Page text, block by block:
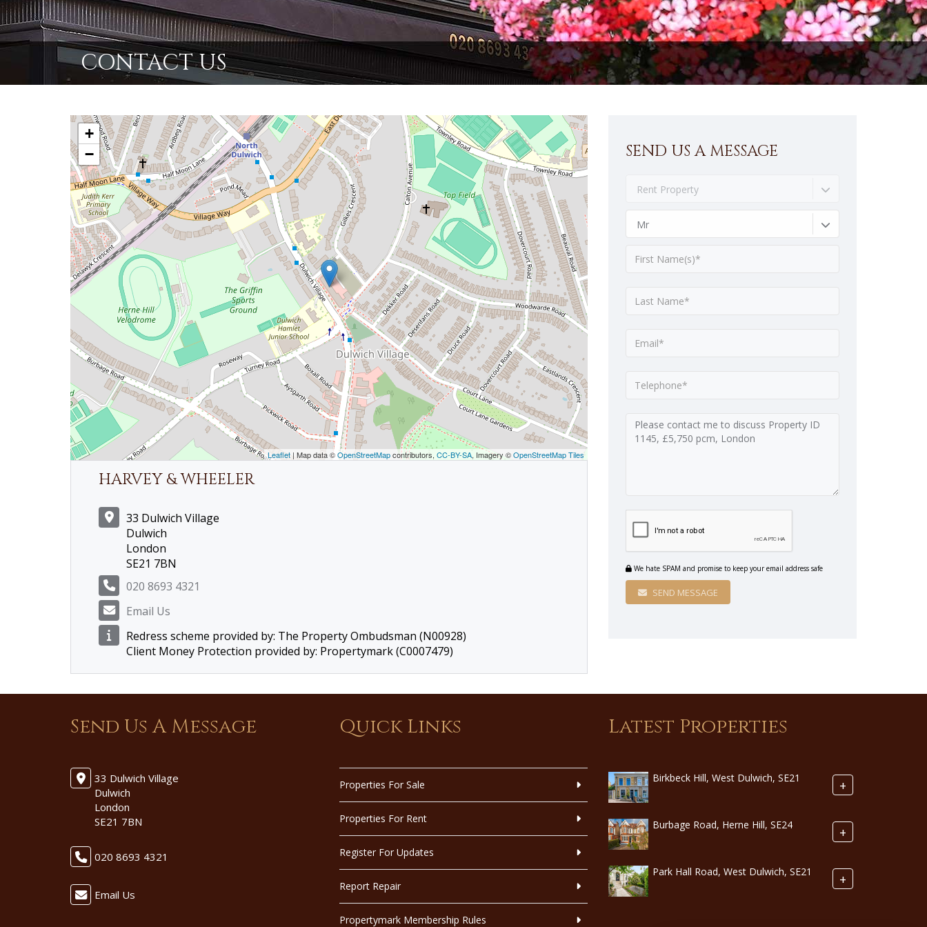
CONTACT US
+
−
Leaflet | Map data ©OpenStreetMapcontributors, CC-BY-SA, Imagery ©OpenStreetMap Tiles
HARVEY & WHEELER
33 Dulwich Village
Dulwich
London
SE21 7BN
020 8693 4321
Email Us
Redress scheme provided by: The Property Ombudsman (N00928)
Client Money Protection provided by: Propertymark (C0007479)
SEND US A MESSAGE
Rent Property
Mr
We hate SPAM and promise to keep your email address safe
SEND MESSAGE
Send Us A Message
33 Dulwich Village
Dulwich
London
SE21 7BN
020 8693 4321
Email Us
Quick Links
Properties For Sale
Properties For Rent
Register For Updates
Report Repair
Propertymark Membership Rules
Latest Properties
Birkbeck Hill, West Dulwich, SE21 +
Burbage Road, Herne Hill, SE24 +
Park Hall Road, West Dulwich, SE21 +